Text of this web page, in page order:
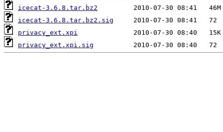
icecat-3.6.8.tar.bz2
icecat-3.6.8.tar.bz2.sig
privacy_ext.xpi
privacy_ext.xpi.sig